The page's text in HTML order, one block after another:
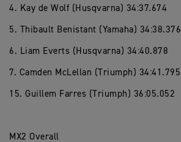
4. Kay de Wolf (Husqvarna) 34:37.674
5. Thibault Benistant (Yamaha) 34:38.376
6. Liam Everts (Husqvarna) 34:40.878
7. Camden McLellan (Triumph) 34:41.795
15. Guillem Farres (Triumph) 36:05.052
MX2 Overall